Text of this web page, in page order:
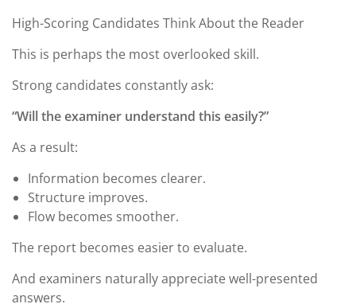
High-Scoring Candidates Think About the Reader
This is perhaps the most overlooked skill.
Strong candidates constantly ask:
“Will the examiner understand this easily?”
As a result:
Information becomes clearer.
Structure improves.
Flow becomes smoother.
The report becomes easier to evaluate.
And examiners naturally appreciate well-presented
answers.